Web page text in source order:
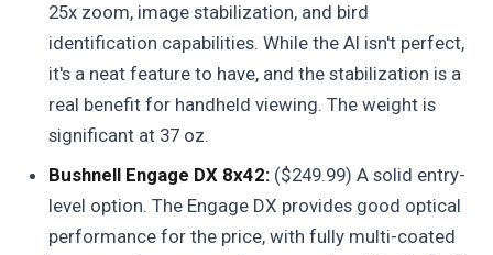
25x zoom, image stabilization, and bird
identification capabilities. While the AI isn't perfect,
it's a neat feature to have, and the stabilization is a
real benefit for handheld viewing. The weight is
significant at 37 oz.
Bushnell Engage DX 8x42: ($249.99) A solid entry-
level option. The Engage DX provides good optical
performance for the price, with fully multi-coated